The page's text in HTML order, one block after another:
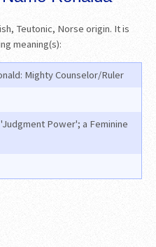
Teutonic, Norse origin. It is
meaning(s):
Mighty Counselor/Ruler
Power'; a Feminine